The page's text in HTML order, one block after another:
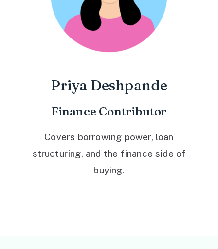
Priya Deshpande
Finance Contributor
Covers borrowing power, loan
structuring, and the finance side of
buying.